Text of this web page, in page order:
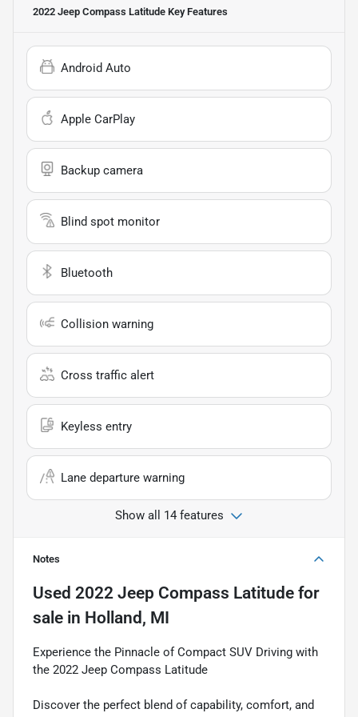
2022 Jeep Compass Latitude Key Features
Android Auto
Apple CarPlay
Backup camera
Blind spot monitor
Bluetooth
Collision warning
Cross traffic alert
Keyless entry
Lane departure warning
Show all 14 features
Notes
Used 2022 Jeep Compass Latitude for
sale in Holland, MI
Experience the Pinnacle of Compact SUV Driving with
the 2022 Jeep Compass Latitude
Discover the perfect blend of capability, comfort, and